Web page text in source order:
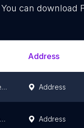
You can download
Address
Delicias De Pepe Juniors Address
La Cassona Ibarreña Address